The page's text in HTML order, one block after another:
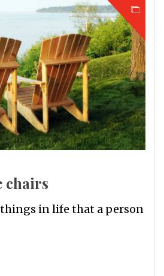
chairs
in life that a person